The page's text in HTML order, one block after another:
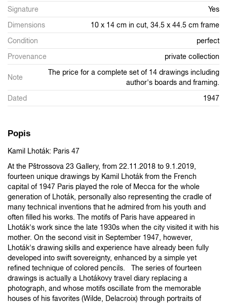
Signature
Yes
Dimensions
10 x 14 cm in cut, 34.5 x 44.5 cm frame
Condition
perfect
Provenance
private collection
Note
The price for a complete set of 14 drawings including
author's boards and framing.
Dated
1947
Popis
Kamil Lhoták: Paris 47
At the Pštrossova 23 Gallery, from 22.11.2018 to 9.1.2019,
fourteen unique drawings by Kamil Lhoták from the French
capital of 1947 Paris played the role of Mecca for the whole
generation of Lhoták, personally also representing the cradle of
many technical inventions that he admired from his youth and
often filled his works. The motifs of Paris have appeared in
Lhoták's work since the late 1930s when the city visited it with his
mother. On the second visit in September 1947, however,
Lhoták's drawing skills and experience have already been fully
developed into swift sovereignty, enhanced by a simple yet
refined technique of colored pencils. The series of fourteen
drawings is actually a Lhotákovy travel diary replacing a
photograph, and whose motifs oscillate from the memorable
houses of his favorites (Wilde, Delacroix) through portraits of